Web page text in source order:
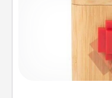
Here's a fun way